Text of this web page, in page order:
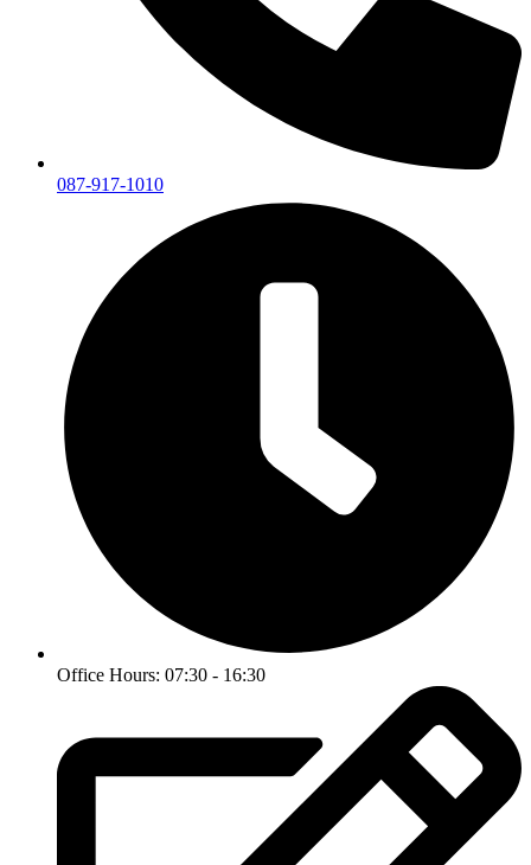
087-917-1010
Office Hours: 07:30 - 16:30